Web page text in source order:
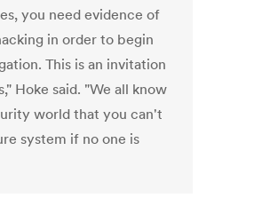
you need evidence of
in order to begin
This is an invitation
Hoke said. "We all know
world that you can't
system if no one is